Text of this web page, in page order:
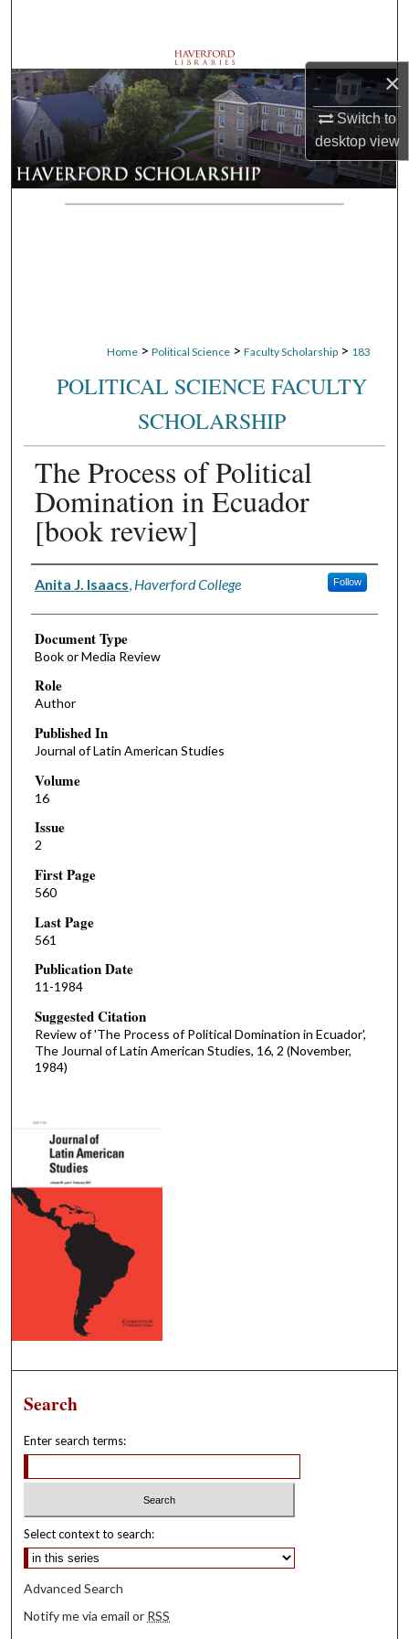
×
Switch to
desktopview
Browse Departments
My Account
About
Digital Commons Network™
Home > Political Science > Faculty Scholarship > 183
POLITICAL SCIENCE FACULTY
SCHOLARSHIP
The Process of Political
Domination in Ecuador
[book review]
Authors
Anita J. Isaacs Haverford College Follow
Document Type
Book or Media Review
Role
Author
Published In
Journal of Latin American Studies
Volume
16
Issue
2
First Page
560
Last Page
561
Publication Date
11-1984
Suggested Citation
Review of 'The Process of Political Domination in Ecuador',
The Journal of Latin American Studies, 16, 2 (November,
1984)
Search
Enter search terms:
Select context to search:
Advanced Search
Notify me via email or RSS